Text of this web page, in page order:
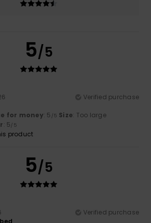
5/5
Verified purchase
for money: 5 /5 Size: Too large
: 5/5
product
5/5
Verified purchase